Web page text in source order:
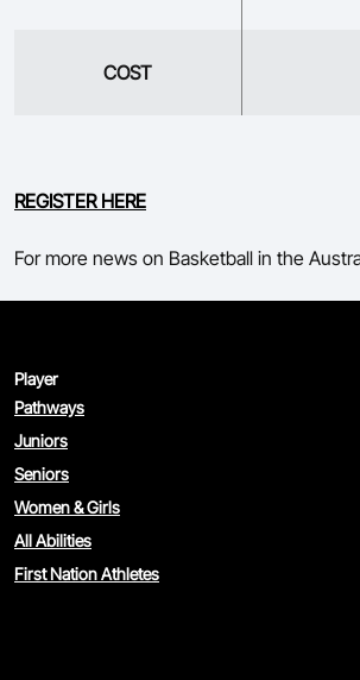
COST
REGISTER HERE
For more news on Basketball in the
Player
Pathways
Juniors
Seniors
Women & Girls
All Abilities
First Nation Athletes